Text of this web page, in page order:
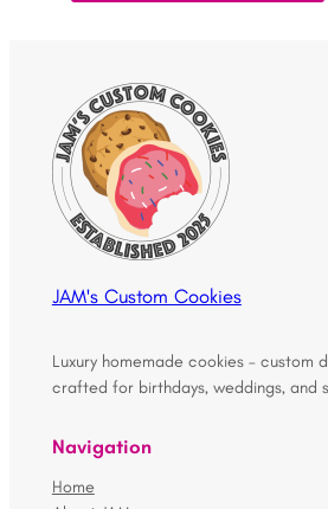
JAM's Custom Cookies
Luxury homemade cookies – custom
crafted for birthdays, weddings, and
Navigation
Home